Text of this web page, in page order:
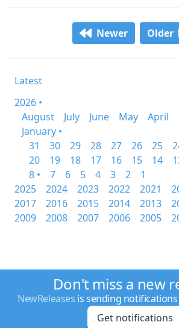
Newer Older
Latest
2026 •
August
July June May April
January •
31
30 29 28 27 26 25
20
19 18 17 16 15 14
8 •
7 6 5 4 3 2
1
2025
2024 2023 2022 2021
2017
2016 2015 2014 2013
2009
2008 2007 2006 2005
Don't miss a new
NewReleases is sending
Get notifications